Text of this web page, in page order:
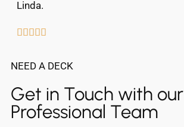
Linda.

NEED A DECK
Get in Touch with our
Professional Team